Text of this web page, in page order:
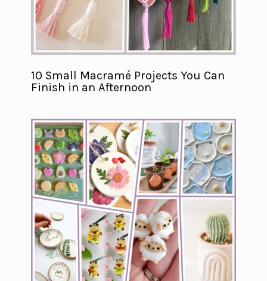
10 Small Macramé Projects You Can
Finish in an Afternoon